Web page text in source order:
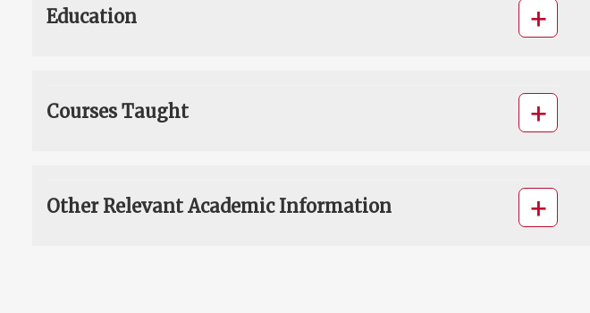
Education
Courses Taught
Other Relevant Academic Information